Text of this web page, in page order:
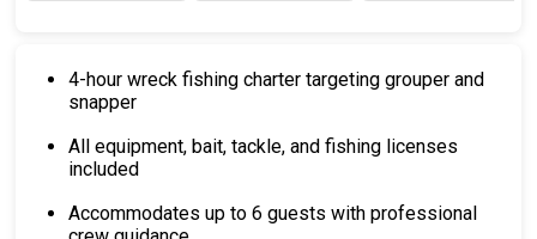
4-hour wreck fishing charter targeting grouper and
snapper
All equipment, bait, tackle, and fishing licenses
included
Accommodates up to 6 guests with professional